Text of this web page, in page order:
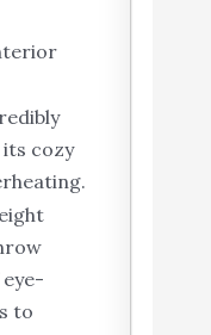
cozy
to